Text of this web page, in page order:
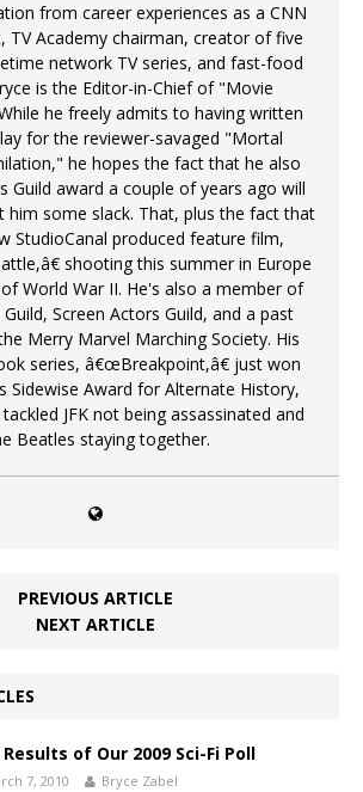
from career experiences as a CNN
TV Academy chairman, creator of five
network TV series, and fast-food
is the Editor-in-Chief of "Movie
he freely admits to having written
for the reviewer-savaged "Mortal
he hopes the fact that he also
Guild award a couple of years ago will
him some slack. That, plus the fact that
StudioCanal produced feature film,
shooting this summer in Europe
World War II. He's also a member of
Screen Actors Guild, and a past
Merry Marvel Marching Society. His
series, â€œBreakpoint,â€ just won
Sidewise Award for Alternate History,
JFK not being assassinated and
Beatles staying together.
PREVIOUS ARTICLE
NEXT ARTICLE
of Our 2009 Sci-Fi Poll
7, 2010 Bryce Zabel